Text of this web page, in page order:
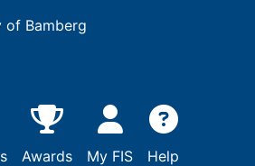
of Bamberg
Awards My FIS Help